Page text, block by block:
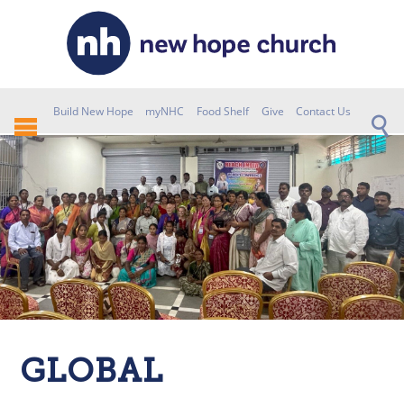
Build New Hope myNHC Food Shelf Give Contact Us
GLOBAL